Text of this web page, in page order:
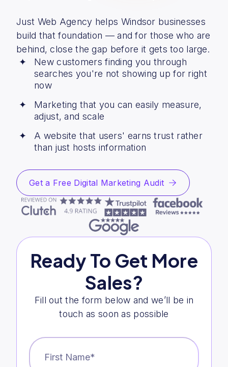
Just Web Agency helps Windsor businesses
build that foundation — and for those who are
behind, close the gap before it gets too large.
New customers finding you through
searches you're not showing up for right
now
Marketing that you can easily measure,
adjust, and scale
A website that users' earns trust rather
than just hosts information
Get a Free Digital Marketing Audit
Ready To Get More
Sales?
Fill out the form below and we’ll be in
touch as soon as possible